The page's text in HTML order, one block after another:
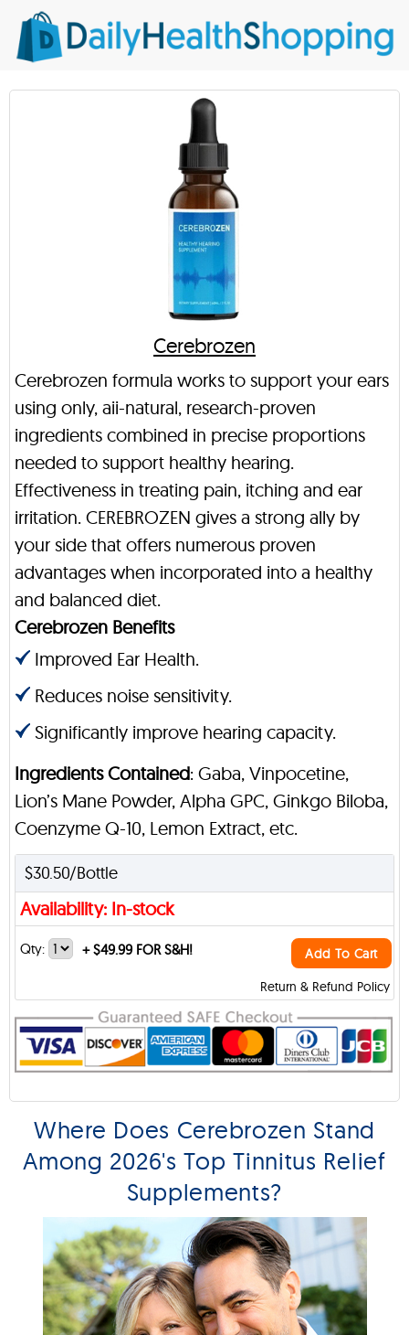
Cerebrozen
Cerebrozen formula works to support your ears
using only, aii-natural, research-proven
ingredients combined in precise proportions
needed to support healthy hearing.
Effectiveness in treating pain, itching and ear
irritation. CEREBROZEN gives a strong ally by
your side that offers numerous proven
advantages when incorporated into a healthy
and balanced diet.
Cerebrozen Benefits
Improved Ear Health.
Reduces noise sensitivity.
Significantly improve hearing capacity.
Ingredients Contained: Gaba, Vinpocetine,
Lion’s Mane Powder, Alpha GPC, Ginkgo Biloba,
Coenzyme Q-10, Lemon Extract, etc.
$30.50/Bottle
Availability: In-stock
Return & Refund Policy
Qty: +$49.99 FOR S&H! Add To Cart
Where Does Cerebrozen Stand
Among 2026's Top Tinnitus Relief
Supplements?